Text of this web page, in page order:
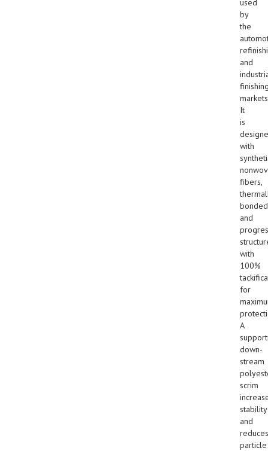
used
by
the
and
It
is
with
fibers,
bonded
and
with
100%
for
A
down-
stream
scrim
stability
and
reduces
particle